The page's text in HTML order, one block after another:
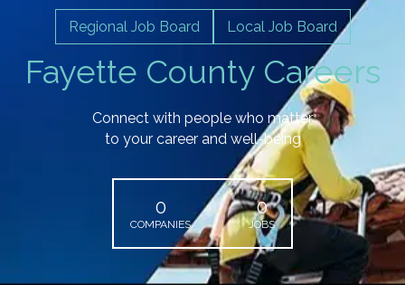
Leadership Fayette
Fayette County Careers
Regional Job Board Local Job Board
Connect with people who matter
to your career and well-being
0
COMPANIES
0
JOBS